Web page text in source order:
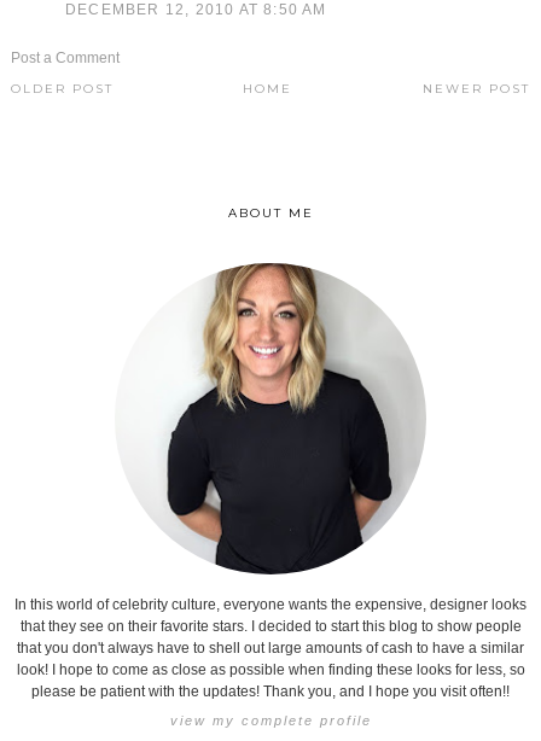
DECEMBER 12, 2010 AT 8:50 AM
Post a Comment
NEWER POST
OLDER POST HOME
ABOUT ME
In this world of celebrity culture, everyone wants the expensive, designer looks
that they see on their favorite stars. I decided to start this blog to show people
that you don't always have to shell out large amounts of cash to have a similar
look! I hope to come as close as possible when finding these looks for less, so
please be patient with the updates! Thank you, and I hope you visit often!!
view my complete profile